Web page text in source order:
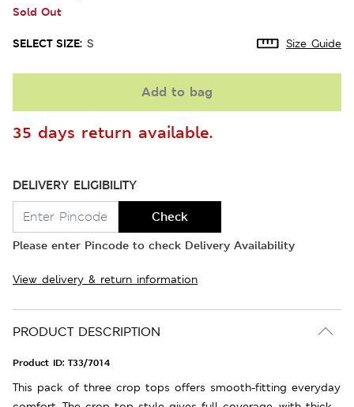
Sold Out
SELECT SIZE: S Size Guide
Add to bag
35 days return available.
DELIVERY ELIGIBILITY
Check
Please enter Pincode to check Delivery Availability
View delivery & return information
PRODUCT DESCRIPTION
Product ID: T33/7014
This pack of three crop tops offers smooth-fitting everyday